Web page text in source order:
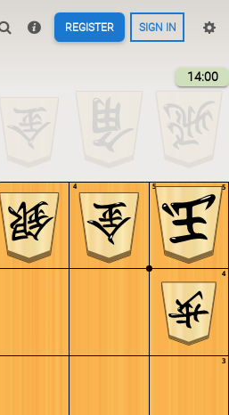
REGISTER SIGN IN
14:00
5
4
3
5
4